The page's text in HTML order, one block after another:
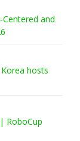
Centered and
hosts
RoboCup